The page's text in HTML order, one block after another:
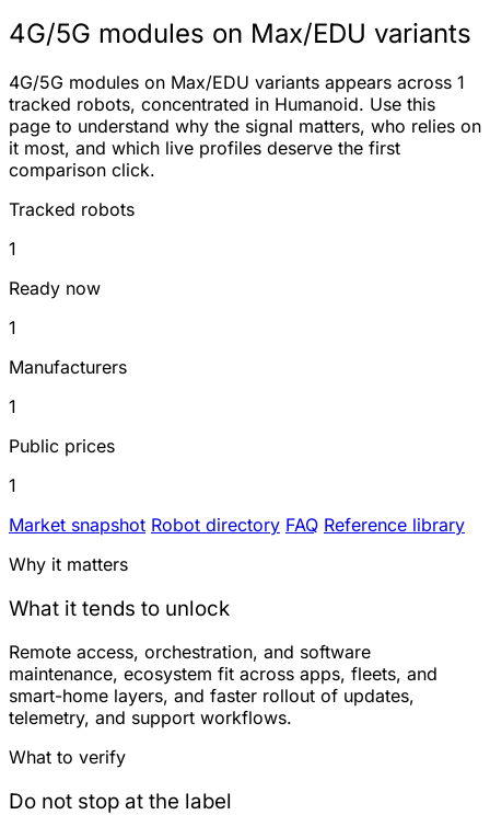
4G/5G modules on Max/EDU variants
4G/5G modules on Max/EDU variants appears across 1
tracked robots, concentrated in Humanoid. Use this
page to understand why the signal matters, who relies on
it most, and which live profiles deserve the first
comparison click.
Tracked robots
1
Ready now
1
Manufacturers
1
Public prices
1
Market snapshot Robot directory FAQ Reference library
Why it matters
What it tends to unlock
Remote access, orchestration, and software
maintenance, ecosystem fit across apps, fleets, and
smart-home layers, and faster rollout of updates,
telemetry, and support workflows.
What to verify
Do not stop at the label